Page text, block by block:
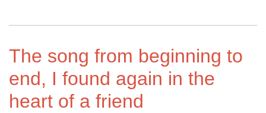
The song from beginning to
end, I found again in the
heart of a friend